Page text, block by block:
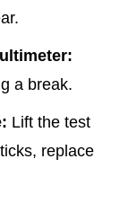
a break.
Lift the test
replace